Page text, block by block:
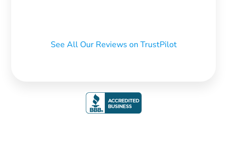
See All Our Reviews on TrustPilot